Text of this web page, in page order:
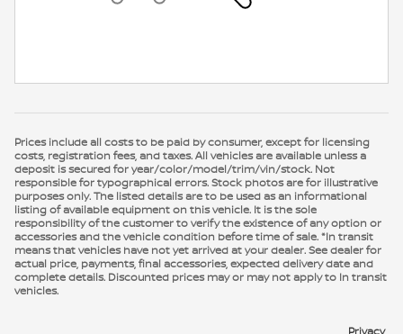
Prices include all costs to be paid by consumer, except for licensing
costs, registration fees, and taxes. All vehicles are available unless a
deposit is secured for year/color/model/trim/vin/stock. Not
responsible for typographical errors. Stock photos are for illustrative
purposes only. The listed details are to be used as an informational
listing of available equipment on this vehicle. It is the sole
responsibility of the customer to verify the existence of any option or
accessories and the vehicle condition before time of sale. *In transit
means that vehicles have not yet arrived at your dealer. See dealer for
actual price, payments, final accessories, expected delivery date and
complete details. Discounted prices may or may not apply to In transit
vehicles.